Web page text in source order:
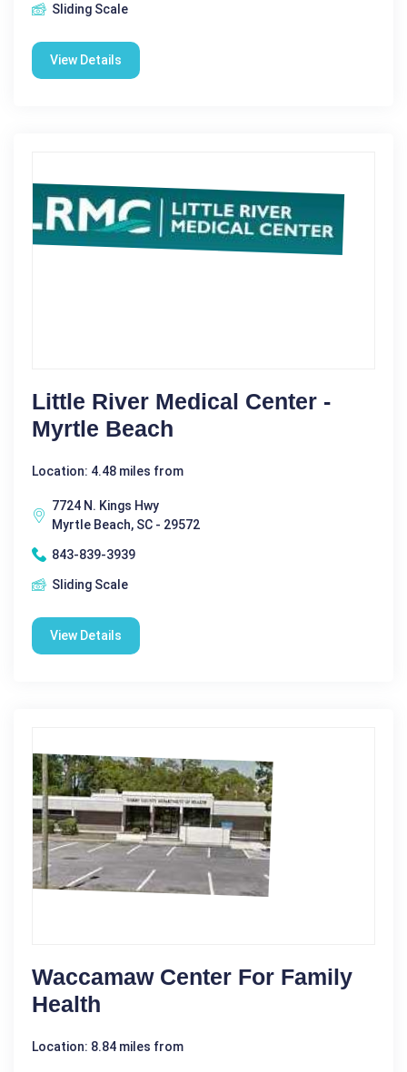
Sliding Scale
View Details
Little River Medical Center -
Myrtle Beach
Location: 4.48 miles from
7724 N. Kings Hwy
Myrtle Beach, SC - 29572
843-839-3939
Sliding Scale
View Details
Waccamaw Center For Family
Health
Location: 8.84 miles from